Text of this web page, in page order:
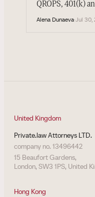
QROPS, 401(k)
Alena Dunaeva·Jul 30,
United Kingdom
Private.law Attorneys LTD.
company no. 13496442
15 Beaufort Gardens,
London, SW3 1PS, United
Hong Kong